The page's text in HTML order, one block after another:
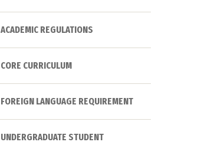
ACADEMIC REGULATIONS
CORE CURRICULUM
FOREIGN LANGUAGE REQUIREMENT
UNDERGRADUATE STUDENT